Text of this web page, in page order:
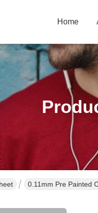
Home
0.11mm Pre Painted